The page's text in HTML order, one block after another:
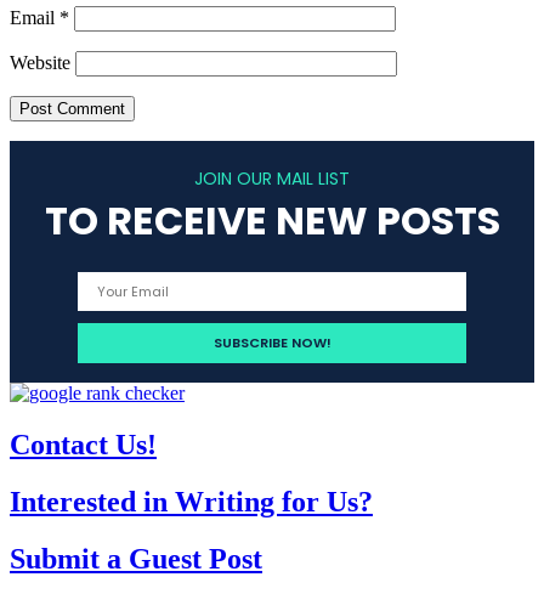
Email *
Website
JOIN OUR MAIL LIST
TO RECEIVE NEW POSTS
Contact Us!
Interested in Writing for Us?
Submit a Guest Post